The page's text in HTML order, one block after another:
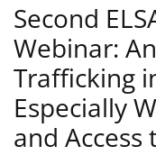
Second
Webinar:
Trafficking
Especially
and Access